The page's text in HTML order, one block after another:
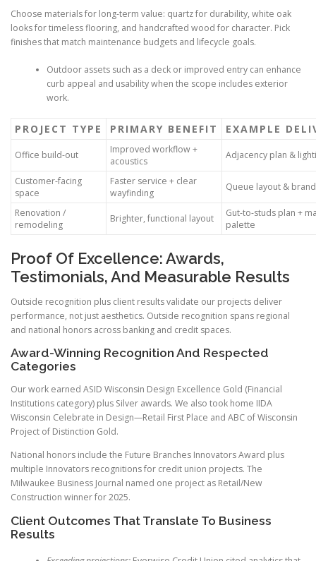
Choose materials for long-term value: quartz for durability, white oak
looks for timeless flooring, and handcrafted wood for character. Pick
finishes that match maintenance budgets and lifecycle goals.
Outdoor assets such as a deck or improved entry can enhance
curb appeal and usability when the scope includes exterior
work.
PROJECT TYPE PRIMARY BENEFIT EXAMPLE
Office build-out
Improved workflow +
acoustics
Adjacency plan &
Customer-facing
space
Faster service + clear
wayfinding
Queue layout &
Renovation /
remodeling
Brighter, functional layout
Gut-to-studs plan +
palette
Proof Of Excellence: Awards,
Testimonials, And Measurable Results
Outside recognition plus client results validate our projects deliver
performance, not just aesthetics. Outside recognition spans regional
and national honors across banking and credit spaces.
Award-Winning Recognition And Respected
Categories
Our work earned ASID Wisconsin Design Excellence Gold (Financial
Institutions category) plus Silver awards. We also took home IIDA
Wisconsin Celebrate in Design—Retail First Place and ABC of Wisconsin
Project of Distinction Gold.
National honors include the Future Branches Innovators Award plus
multiple Innovators recognitions for credit union projects. The
Milwaukee Business Journal named one project as Retail/New
Construction winner for 2025.
Client Outcomes That Translate To Business
Results